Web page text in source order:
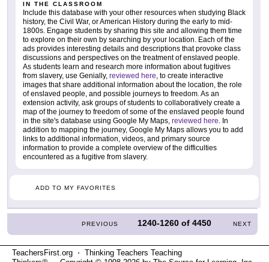
IN THE CLASSROOM
Include this database with your other resources when studying Black
history, the Civil War, or American History during the early to mid-
1800s. Engage students by sharing this site and allowing them time
to explore on their own by searching by your location. Each of the
ads provides interesting details and descriptions that provoke class
discussions and perspectives on the treatment of enslaved people.
As students learn and research more information about fugitives
from slavery, use Genially, reviewed here, to create interactive
images that share additional information about the location, the role
of enslaved people, and possible journeys to freedom. As an
extension activity, ask groups of students to collaboratively create a
map of the journey to freedom of some of the enslaved people found
in the site's database using Google My Maps, reviewed here. In
addition to mapping the journey, Google My Maps allows you to add
links to additional information, videos, and primary source
information to provide a complete overview of the difficulties
encountered as a fugitive from slavery.
ADD TO MY FAVORITES
PREVIOUS 1240-1260 of4450 NEXT
TeachersFirst.org ⋅ Thinking Teachers Teaching